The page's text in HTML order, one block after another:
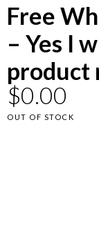
Free
– Yes I
product
$0.00
OUT OF STOCK